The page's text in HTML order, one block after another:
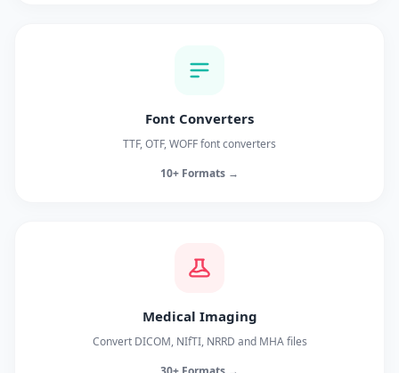
Font Converters
TTF, OTF, WOFF font converters
10+ Formats →
Medical Imaging
Convert DICOM, NIfTI, NRRD and MHA files